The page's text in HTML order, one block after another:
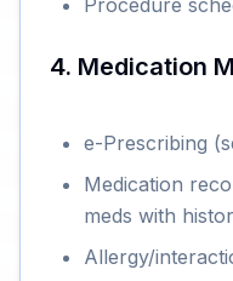
Procedure
4. Medication
e-Prescribing
Medication
meds with
Allergy/